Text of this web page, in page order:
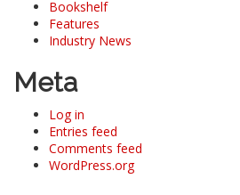
Bookshelf
Features
Industry News
Meta
Log in
Entries feed
Comments feed
WordPress.org